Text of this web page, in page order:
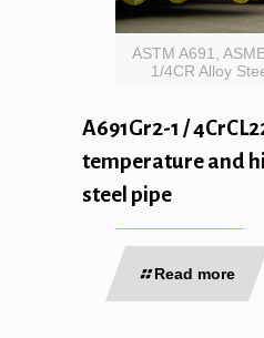
ASTM A691,
1/4CR Alloy
A691Gr2-1 /
temperature and
steel pipe
Read more